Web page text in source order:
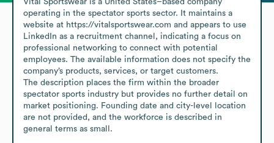
operating in the spectator sports sector. It maintains a
website at https://vitalsportswear.com and appears to use
LinkedIn as a recruitment channel, indicating a focus on
professional networking to connect with potential
employees. The available information does not specify the
company’s products, services, or target customers.
The description places the firm within the broader
spectator sports industry but provides no further detail on
market positioning. Founding date and city-level location
are not provided, and the workforce is described in
general terms as small.